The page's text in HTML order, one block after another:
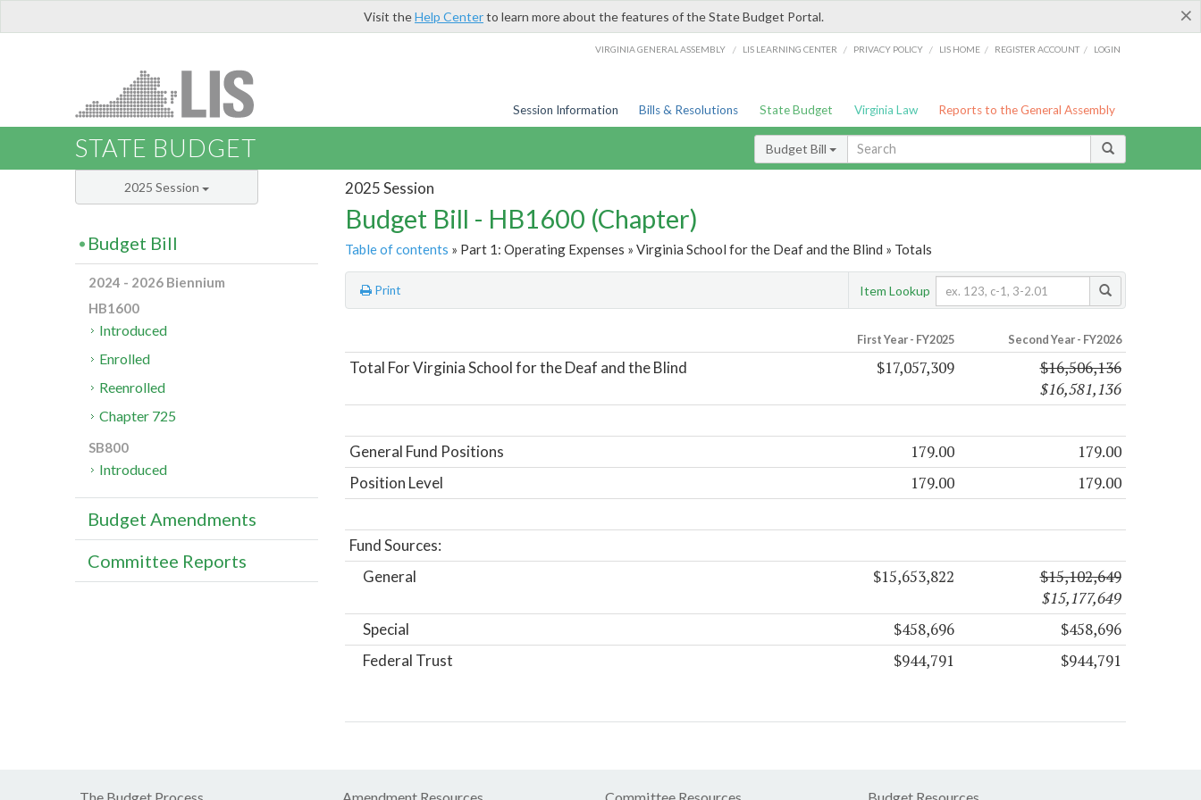
×
Visit theHelp Centerto learn more about the features of the State Budget Portal.
VIRGINIA GENERAL ASSEMBLY / LIS LEARNING CENTER / PRIVACY POLICY / LIS HOME / REGISTER ACCOUNT / LOGIN
Session Information Bills & Resolutions State Budget Virginia Law Reports to the General Assembly
STATE BUDGET Budget Bill
2025 Session
Budget Bill - HB1600 (Chapter)
Table of contents » Part 1: Operating Expenses » Virginia School for the Deaf and the Blind » Totals
Print Item Lookup
First Year - FY2025 Second Year - FY2026
Total For Virginia School for the Deaf and the Blind $17,057,309
$16,506,136
$16,581,136
General Fund Positions 179.00 179.00
Position Level 179.00 179.00
Fund Sources:
General
$15,653,822
$15,102,649
$15,177,649
Special $458,696 $458,696
Federal Trust $944,791 $944,791
2025 Session
Budget Bill
2024 - 2026 Biennium
HB1600
Introduced
Enrolled
Reenrolled
Chapter 725
SB800
Introduced
Budget Amendments
Committee Reports